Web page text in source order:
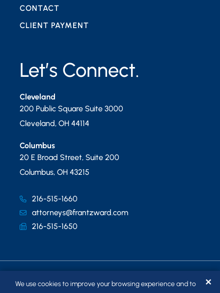
Let’s Connect.
Cleveland
200 Public Square Suite 3000
Cleveland, OH 44114
Columbus
20 E Broad Street, Suite 200
Columbus, OH 43215
216-515-1660
attorneys@frantzward.com
216-515-1650
CONTACT
CLIENT PAYMENT
We use cookies to improve your browsing experience and to
✕